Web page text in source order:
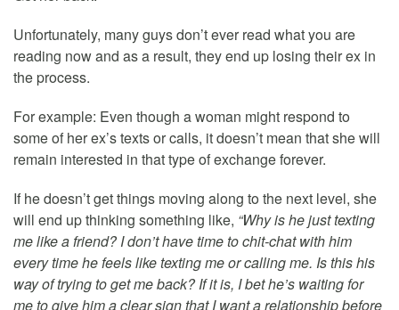
Unfortunately, many guys don’t ever read what you are
reading now and as a result, they end up losing their ex in
the process.
For example: Even though a woman might respond to
some of her ex’s texts or calls, it doesn’t mean that she will
remain interested in that type of exchange forever.
If he doesn’t get things moving along to the next level, she
will end up thinking something like, “Why is he just texting
me like a friend? I don’t have time to chit-chat with him
every time he feels like texting me or calling me. Is this his
way of trying to get me back? If it is, I bet he’s waiting for
me to give him a clear sign that I want a relationship before